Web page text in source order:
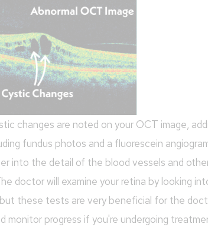
changes are noted on your OCT image,
fundus photos and a fluorescein
into the detail of the blood vessels and
doctor will examine your retina by looking
but these tests are very beneficial for the
monitor progress if you're undergoing